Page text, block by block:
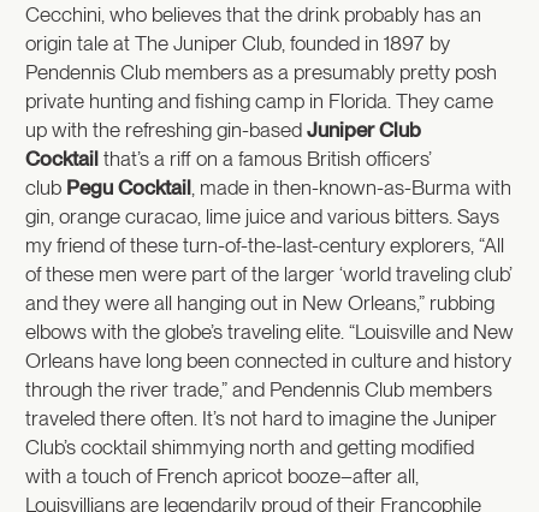
Cecchini, who believes that the drink probably has an
origin tale at The Juniper Club, founded in 1897 by
Pendennis Club members as a presumably pretty posh
private hunting and fishing camp in Florida. They came
up with the refreshing gin-based Juniper Club
Cocktail that’s a riff on a famous British officers’
club Pegu Cocktail , made in then-known-as-Burma with
gin, orange curacao, lime juice and various bitters. Says
my friend of these turn-of-the-last-century explorers, “All
of these men were part of the larger ‘world traveling club’
and they were all hanging out in New Orleans,” rubbing
elbows with the globe’s traveling elite. “Louisville and New
Orleans have long been connected in culture and history
through the river trade,” and Pendennis Club members
traveled there often. It’s not hard to imagine the Juniper
Club’s cocktail shimmying north and getting modified
with a touch of French apricot booze–after all,
Louisvillians are legendarily proud of their Francophile